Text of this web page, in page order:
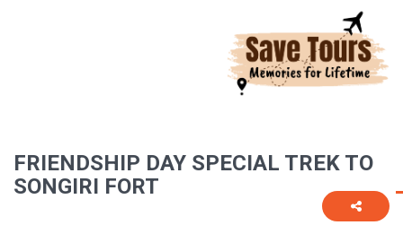
FRIENDSHIP DAY SPECIAL TREK TO
SONGIRI FORT